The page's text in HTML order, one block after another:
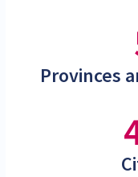
Provinces